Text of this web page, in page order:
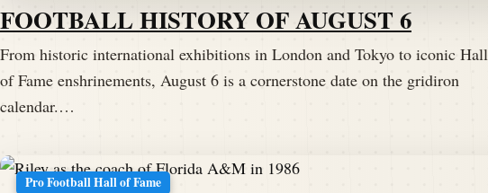
FOOTBALL HISTORY OF AUGUST 6
From historic international exhibitions in London and Tokyo to iconic Hall
of Fame enshrinements, August 6 is a cornerstone date on the gridiron
calendar.…
Pro Football Hall of Fame